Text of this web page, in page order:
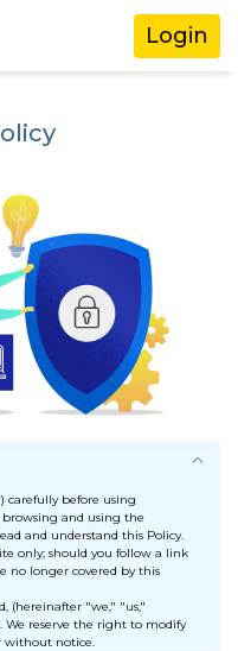
Login
carefully before using
browsing and using the
and understand this Policy.
only; should you follow a link
no longer covered by this
(hereinafter "we," "us,"
We reserve the right to modify
without notice.